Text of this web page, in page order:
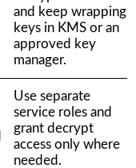
and keep wrapping
keys in KMS or an
approved key
manager.
Use separate
service roles and
grant decrypt
access only where
needed.